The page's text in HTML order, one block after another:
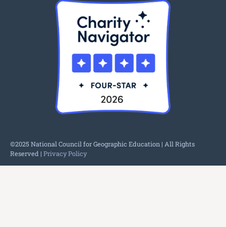
©2025 National Council for Geographic Education | All Rights
Reserved | Privacy Policy